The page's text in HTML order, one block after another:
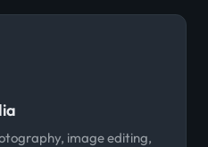
image editing,